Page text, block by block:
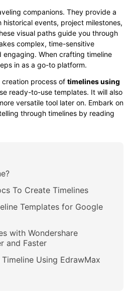
companions. They provide a
events, project milestones,
visual paths guide you through
complex, time-sensitive
engaging. When crafting timeline
in as a go-to platform.
process of timelines using
ready-to-use templates. It will also
versatile tool later on. Embark on
through timelines by reading
To Create Timelines
Templates for Google
with Wondershare
and Faster
Using EdrawMax